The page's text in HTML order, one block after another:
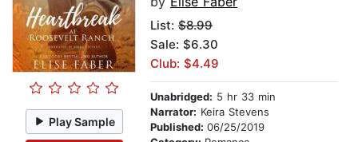
Play Sample
List: $8.99
Sale: $6.30
Club: $4.49
Unabridged: 5 hr 33 min
Narrator: Keira Stevens
Published: 06/25/2019